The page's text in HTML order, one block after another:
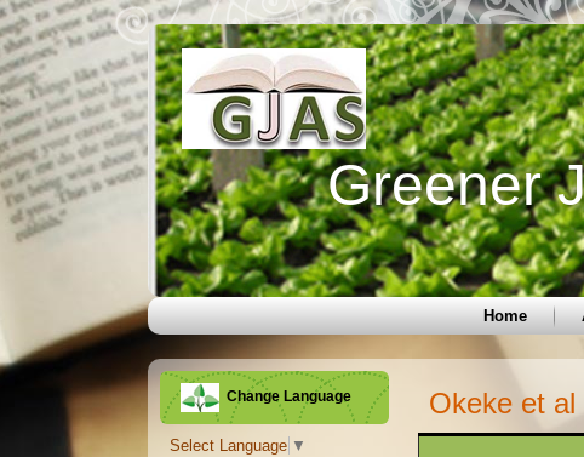
Greener
Home
Change Language
Select Language ▼
Okeke et al